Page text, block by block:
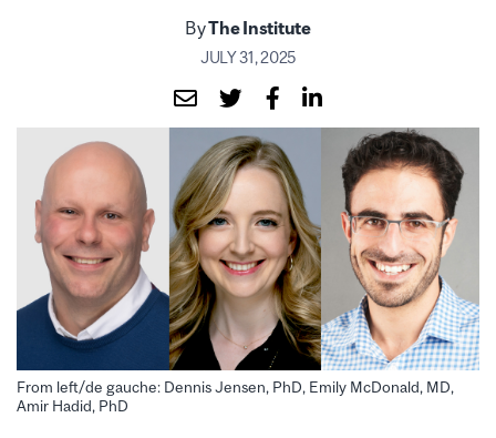
ByThe Institute
JULY 31, 2025
From left/de gauche: Dennis Jensen, PhD, Emily McDonald, MD,
Amir Hadid, PhD